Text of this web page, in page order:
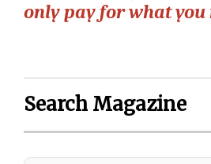
only pay for what you
Search Magazine